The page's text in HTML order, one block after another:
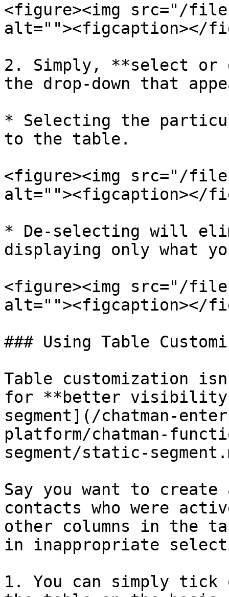
<figure><img src="/files/
alt=""><figcaption></
2. Simply, **select or
the drop-down that
* Selecting the
to the table.
<figure><img src="/
alt=""><figcaption></
* De-selecting will
displaying only what
<figure><img src="/files/
alt=""><figcaption></
### Using Table
Table customization
for **better
segment](/chatman-
platform/chatman-
segment/static-
Say you want to
contacts who were
other columns in the
in inappropriate
1. You can simply